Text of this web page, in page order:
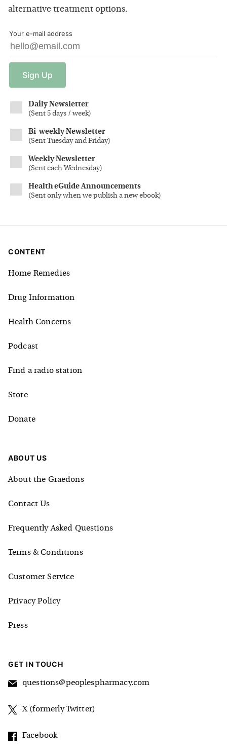
alternative treatment options.
Your e-mail address
Sign Up
Daily Newsletter
(Sent 5 days / week)
Bi-weekly Newsletter
(Sent Tuesday and Friday)
Weekly Newsletter
(Sent each Wednesday)
Health eGuide Announcements
(Sent only when we publish a new ebook)
CONTENT
Home Remedies
Drug Information
Health Concerns
Podcast
Find a radio station
Store
Donate
ABOUT US
About the Graedons
Contact Us
Frequently Asked Questions
Terms & Conditions
Customer Service
Privacy Policy
Press
GET IN TOUCH
questions@peoplespharmacy.com
X (formerly Twitter)
Facebook